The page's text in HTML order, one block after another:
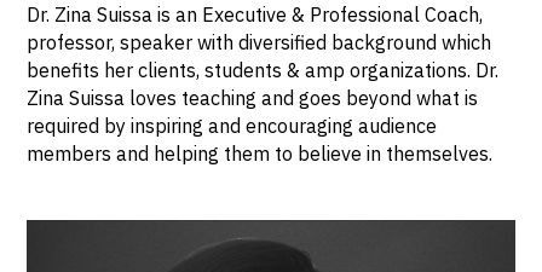
Dr. Zina Suissa is an Executive & Professional Coach,
professor, speaker with diversified background which
benefits her clients, students & amp organizations. Dr.
Zina Suissa loves teaching and goes beyond what is
required by inspiring and encouraging audience
members and helping them to believe in themselves.